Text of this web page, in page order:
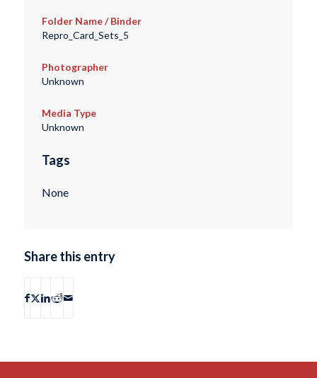
Folder Name / Binder
Repro_Card_Sets_5
Photographer
Unknown
Media Type
Unknown
Tags
None
Share this entry